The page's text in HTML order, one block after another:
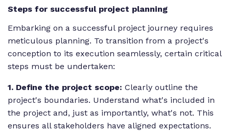
Steps for successful project planning
Embarking on a successful project journey requires
meticulous planning. To transition from a project's
conception to its execution seamlessly, certain critical
steps must be undertaken:
1. Define the project scope: Clearly outline the
project's boundaries. Understand what's included in
the project and, just as importantly, what's not. This
ensures all stakeholders have aligned expectations.